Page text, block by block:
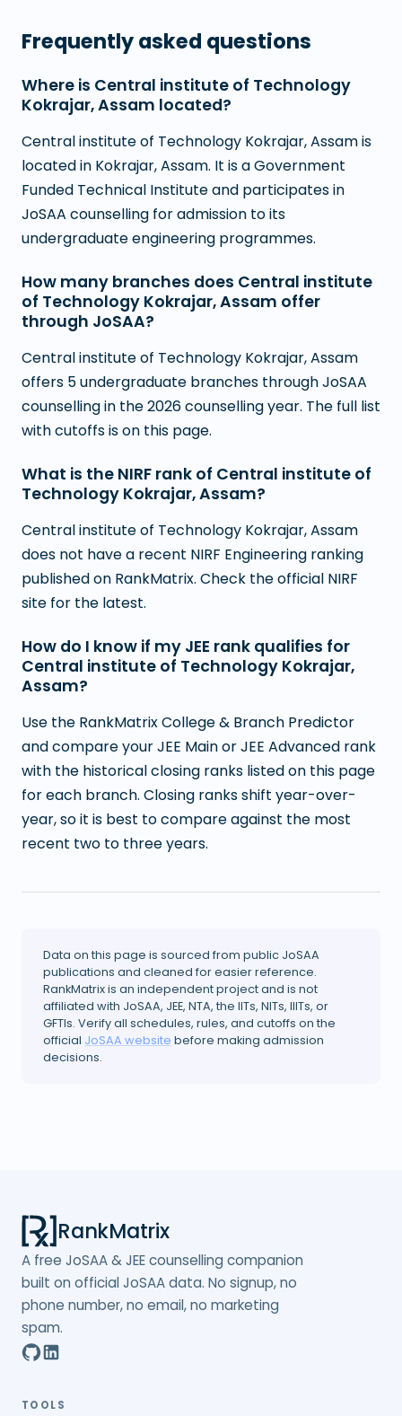
Frequently asked questions
Where is Central institute of Technology
Kokrajar, Assam located?
Central institute of Technology Kokrajar, Assam is
located in Kokrajar, Assam. It is a Government
Funded Technical Institute and participates in
JoSAA counselling for admission to its
undergraduate engineering programmes.
How many branches does Central institute
of Technology Kokrajar, Assam offer
through JoSAA?
Central institute of Technology Kokrajar, Assam
offers 5 undergraduate branches through JoSAA
counselling in the 2026 counselling year. The full list
with cutoffs is on this page.
What is the NIRF rank of Central institute of
Technology Kokrajar, Assam?
Central institute of Technology Kokrajar, Assam
does not have a recent NIRF Engineering ranking
published on RankMatrix. Check the official NIRF
site for the latest.
How do I know if my JEE rank qualifies for
Central institute of Technology Kokrajar,
Assam?
Use the RankMatrix College & Branch Predictor
and compare your JEE Main or JEE Advanced rank
with the historical closing ranks listed on this page
for each branch. Closing ranks shift year-over-
year, so it is best to compare against the most
recent two to three years.
Data on this page is sourced from public JoSAA
publications and cleaned for easier reference.
RankMatrix is an independent project and is not
affiliated with JoSAA, JEE, NTA, the IITs, NITs, IIITs, or
GFTIs. Verify all schedules, rules, and cutoffs on the
official JoSAA website before making admission
decisions.
RankMatrix
A free JoSAA & JEE counselling companion
built on official JoSAA data. No signup, no
phone number, no email, no marketing
spam.
TOOLS